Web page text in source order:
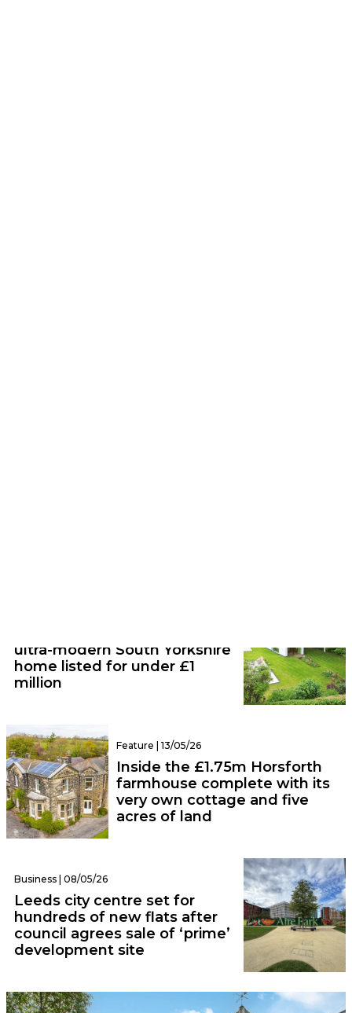
ultra-modern South Yorkshire
home listed for under £1
million
Feature | 13/05/26
Inside the £1.75m Horsforth
farmhouse complete with its
very own cottage and five
acres of land
Business | 08/05/26
Leeds city centre set for
hundreds of new flats after
council agrees sale of ‘prime’
development site